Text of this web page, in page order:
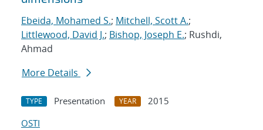
Ebeida, Mohamed S.; Mitchell, Scott A.;
Littlewood, David J.; Bishop, Joseph E.; Rushdi,
Ahmad
More Details
TYPE Presentation YEAR
2015
OSTI